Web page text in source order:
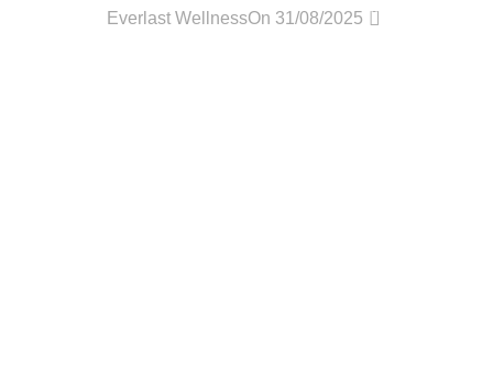
Everlast WellnessOn 31/08/2025 0